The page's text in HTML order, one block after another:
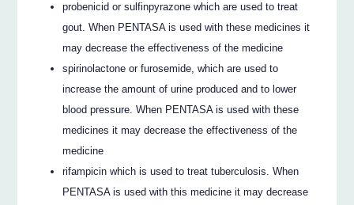
probenicid or sulfinpyrazone which are used to treat
gout. When PENTASA is used with these medicines it
may decrease the effectiveness of the medicine
spirinolactone or furosemide, which are used to
increase the amount of urine produced and to lower
blood pressure. When PENTASA is used with these
medicines it may decrease the effectiveness of the
medicine
rifampicin which is used to treat tuberculosis. When
PENTASA is used with this medicine it may decrease